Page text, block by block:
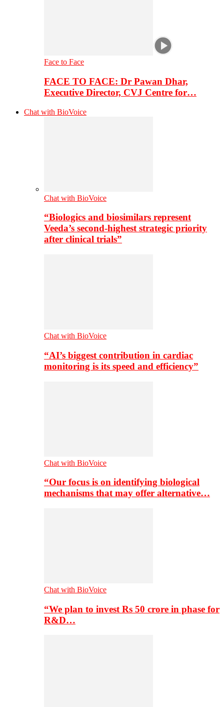
Face to Face
FACE TO FACE: Dr Pawan Dhar,
Executive Director, CVJ Centre for…
Chat with BioVoice
Chat with BioVoice
“Biologics and biosimilars represent
Veeda’s second-highest strategic priority
after clinical trials”
Chat with BioVoice
“AI’s biggest contribution in cardiac
monitoring is its speed and efficiency”
Chat with BioVoice
“Our focus is on identifying biological
mechanisms that may offer alternative…
Chat with BioVoice
“We plan to invest Rs 50 crore in phase for
R&D…